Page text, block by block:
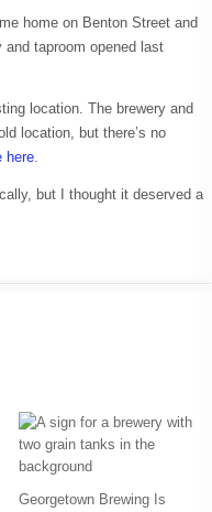
home on Benton Street and
taproom opened last
location. The brewery and
location, but there’s no
here.
but I thought it deserved a
Georgetown Brewing Is